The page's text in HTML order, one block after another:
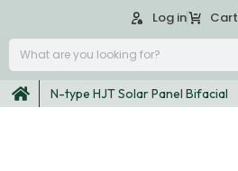
Log in Cart
N-type HJT Solar Panel Bifacial